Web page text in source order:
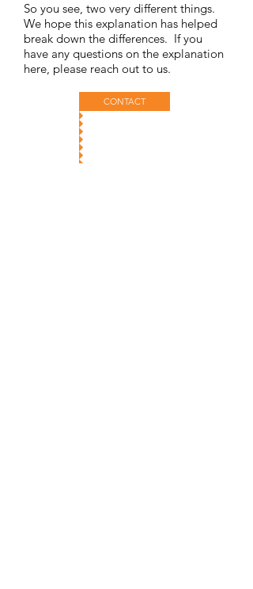
So you see, two very different things.
We hope this explanation has helped
break down the differences. If you
have any questions on the explanation
here, please reach out to us.
CONTACT